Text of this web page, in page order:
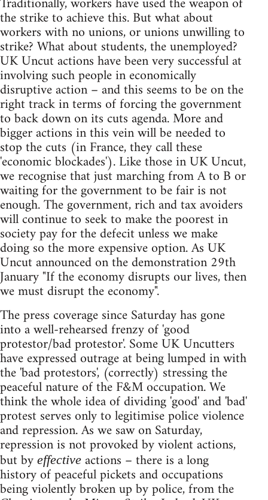
the strike to achieve this. But what about
workers with no unions, or unions unwilling to
strike? What about students, the unemployed?
UK Uncut actions have been very successful at
involving such people in economically
disruptive action – and this seems to be on the
right track in terms of forcing the government
to back down on its cuts agenda. More and
bigger actions in this vein will be needed to
stop the cuts (in France, they call these
'economic blockades'). Like those in UK Uncut,
we recognise that just marching from A to B or
waiting for the government to be fair is not
enough. The government, rich and tax avoiders
will continue to seek to make the poorest in
society pay for the defecit unless we make
doing so the more expensive option. As UK
Uncut announced on the demonstration 29th
January "If the economy disrupts our lives, then
we must disrupt the economy".
The press coverage since Saturday has gone
into a well-rehearsed frenzy of 'good
protestor/bad protestor'. Some UK Uncutters
have expressed outrage at being lumped in with
the 'bad protestors', (correctly) stressing the
peaceful nature of the F&M occupation. We
think the whole idea of dividing 'good' and 'bad'
protest serves only to legitimise police violence
and repression. As we saw on Saturday,
repression is not provoked by violent actions,
but by effective actions – there is a long
history of peaceful pickets and occupations
being violently broken up by police, from the